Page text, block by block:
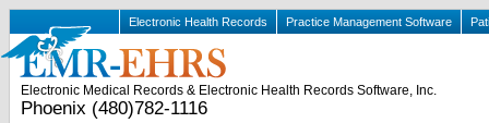
Electronic Health Records Practice Management Software
Electronic Medical Records & Electronic Health Records Software, Inc.
Phoenix (480)782-1116